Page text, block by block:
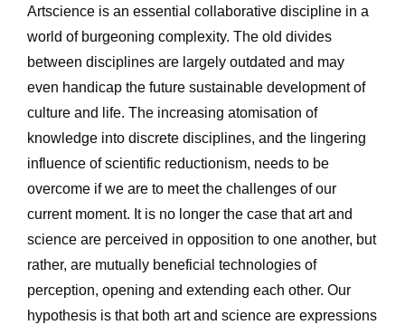
Artscience is an essential collaborative discipline in a
world of burgeoning complexity. The old divides
between disciplines are largely outdated and may
even handicap the future sustainable development of
culture and life. The increasing atomisation of
knowledge into discrete disciplines, and the lingering
influence of scientific reductionism, needs to be
overcome if we are to meet the challenges of our
current moment. It is no longer the case that art and
science are perceived in opposition to one another, but
rather, are mutually beneficial technologies of
perception, opening and extending each other. Our
hypothesis is that both art and science are expressions